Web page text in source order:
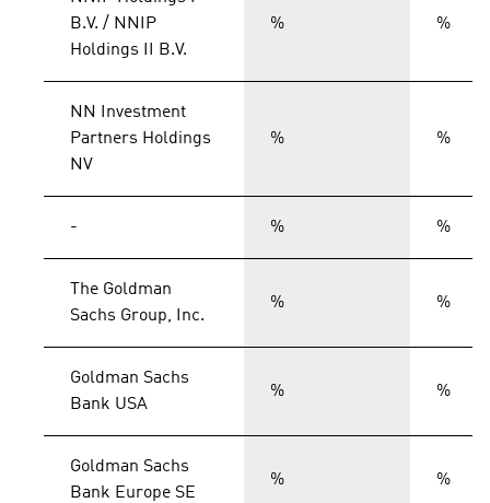
B.V. / NNIP
Holdings II B.V.
% %
NN Investment
Partners Holdings
NV
% %
- % %
The Goldman
Sachs Group, Inc.
% %
Goldman Sachs
Bank USA
% %
Goldman Sachs
Bank Europe SE
% %